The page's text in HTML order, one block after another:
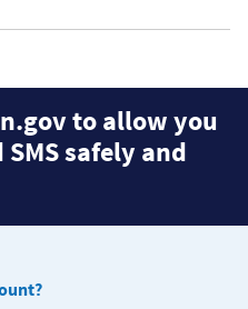
to allow you
safely and